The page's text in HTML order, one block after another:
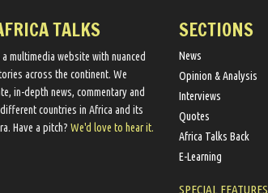
TALKS
multimedia website ​with nuanced
across the continent. We
in-depth news, commentary and
countries in Africa and its
Have a pitch? We'd love to hear it.
SECTIONS
News
Opinion & Analysis
Interviews
Quotes
Africa Talks Back
E-Learning
SPECIAL FEATURES